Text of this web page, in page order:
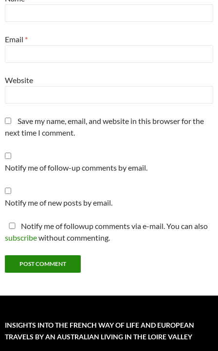
Email *
Website
Save my name, email, and website in this browser for the
next time I comment.
Notify me of follow-up comments by email.
Notify me of new posts by email.
Notify me of followup comments via e-mail. You can also
subscribewithout commenting.
INSIGHTS INTO THE FRENCH WAY OF LIFE AND EUROPEAN
TRAVELS BY AN AUSTRALIAN LIVING IN THE LOIRE VALLEY